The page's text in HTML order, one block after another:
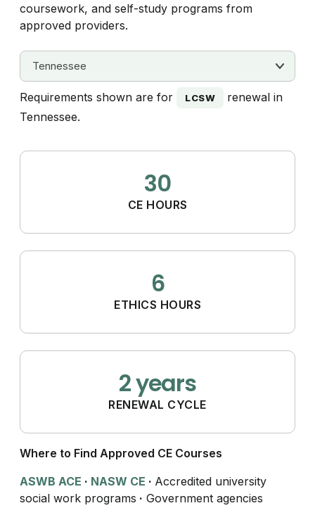
coursework, and self-study programs from
approved providers.
Requirements shown are for LCSW
renewal in
Tennessee.
30
CE HOURS
6
ETHICS HOURS
2 years
RENEWAL CYCLE
Where to Find Approved CE Courses
ASWB ACE · NASW CE · Accredited university
social work programs · Government agencies